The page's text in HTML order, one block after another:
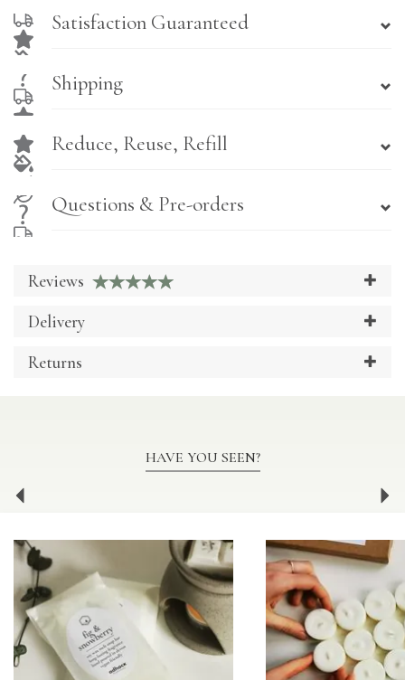
Satisfaction Guaranteed
Shipping
Reduce, Reuse, Refill
Questions & Pre-orders
Reviews
Delivery
Returns
HAVE YOU SEEN?